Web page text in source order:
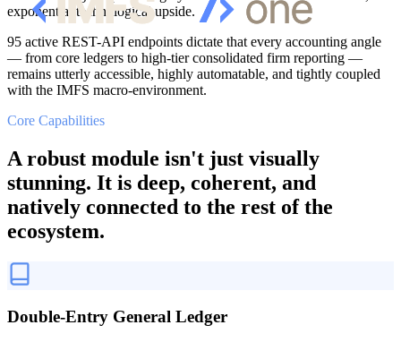
exponential technological upside.
95 active REST-API endpoints dictate that every accounting angle
— from core ledgers to high-tier consolidated firm reporting —
remains utterly accessible, highly automatable, and tightly coupled
with the IMFS macro-environment.
Core Capabilities
A robust module isn't just visually
stunning. It is deep, coherent, and
natively connected to the rest of the
ecosystem.
Double-Entry General Ledger